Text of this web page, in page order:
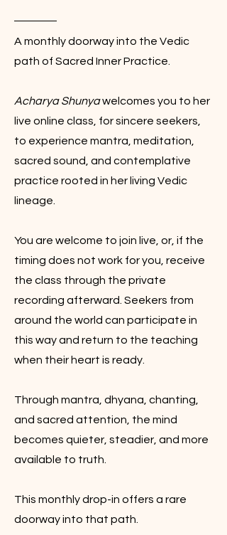
A monthly doorway into the Vedic
path of Sacred Inner Practice.
Acharya Shunyawelcomes you to her
live online class, for sincere seekers,
to experience mantra, meditation,
sacred sound, and contemplative
practice rooted in her living Vedic
lineage.
You are welcome to join live, or, if the
timing does not work for you, receive
the class through the private
recording afterward. Seekers from
around the world can participate in
this way and return to the teaching
when their heart is ready.
Through mantra, dhyana, chanting,
and sacred attention, the mind
becomes quieter, steadier, and more
available to truth.
This monthly drop-in offers a rare
doorway into that path.